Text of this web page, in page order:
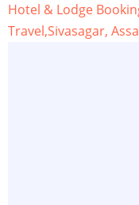
Hotel & Lodge
Travel,Sivasagar,